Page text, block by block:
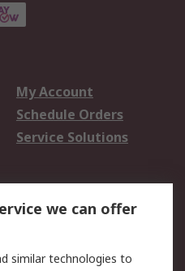
My Account
Schedule Orders
Service Solutions
Email Security
we can offer
similar technologies to